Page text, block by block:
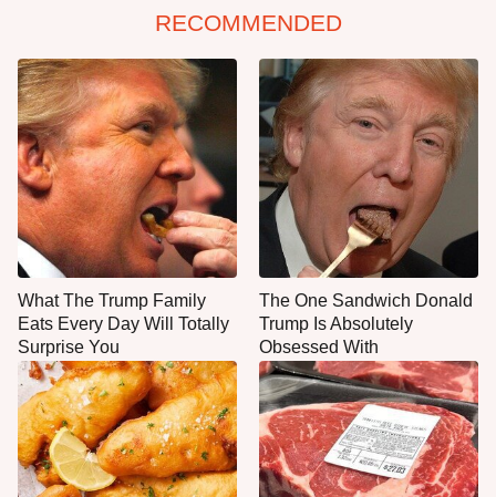
RECOMMENDED
What The Trump Family
Eats Every Day Will Totally
Surprise You
The One Sandwich Donald
Trump Is Absolutely
Obsessed With